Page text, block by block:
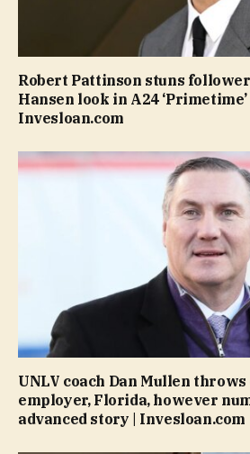
Robert Pattinson stuns
Hansen look in A24
Invesloan.com
UNLV coach Dan Mullen
employer, Florida, however
advanced story | Invesloan.com